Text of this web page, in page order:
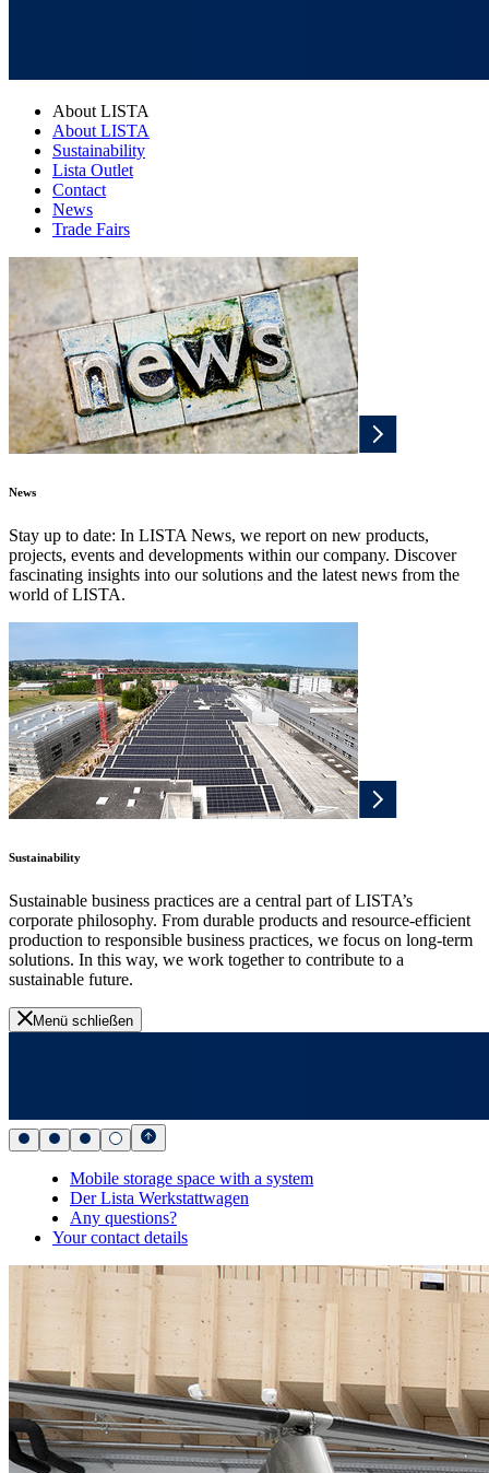
About LISTA
About LISTA
Sustainability
Lista Outlet
Contact
News
Trade Fairs
News
Stay up to date: In LISTA News, we report on new products,
projects, events and developments within our company. Discover
fascinating insights into our solutions and the latest news from the
world of LISTA.
Sustainability
Sustainable business practices are a central part of LISTA’s
corporate philosophy. From durable products and resource-efficient
production to responsible business practices, we focus on long-term
solutions. In this way, we work together to contribute to a
sustainable future.
Menü schließen
Mobile storage space with a system
Der Lista Werkstattwagen
Any questions?
Your contact details